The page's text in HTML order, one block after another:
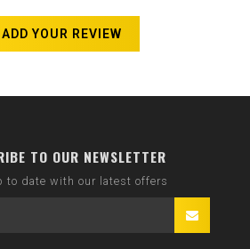
ADD YOUR REVIEW
TO OUR NEWSLETTER
to date with our latest offers